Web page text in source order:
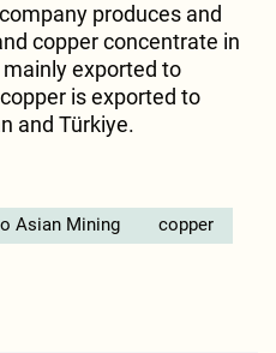
produces and
copper concentrate in
exported to
is exported to
and Türkiye.
Asian Mining
copper